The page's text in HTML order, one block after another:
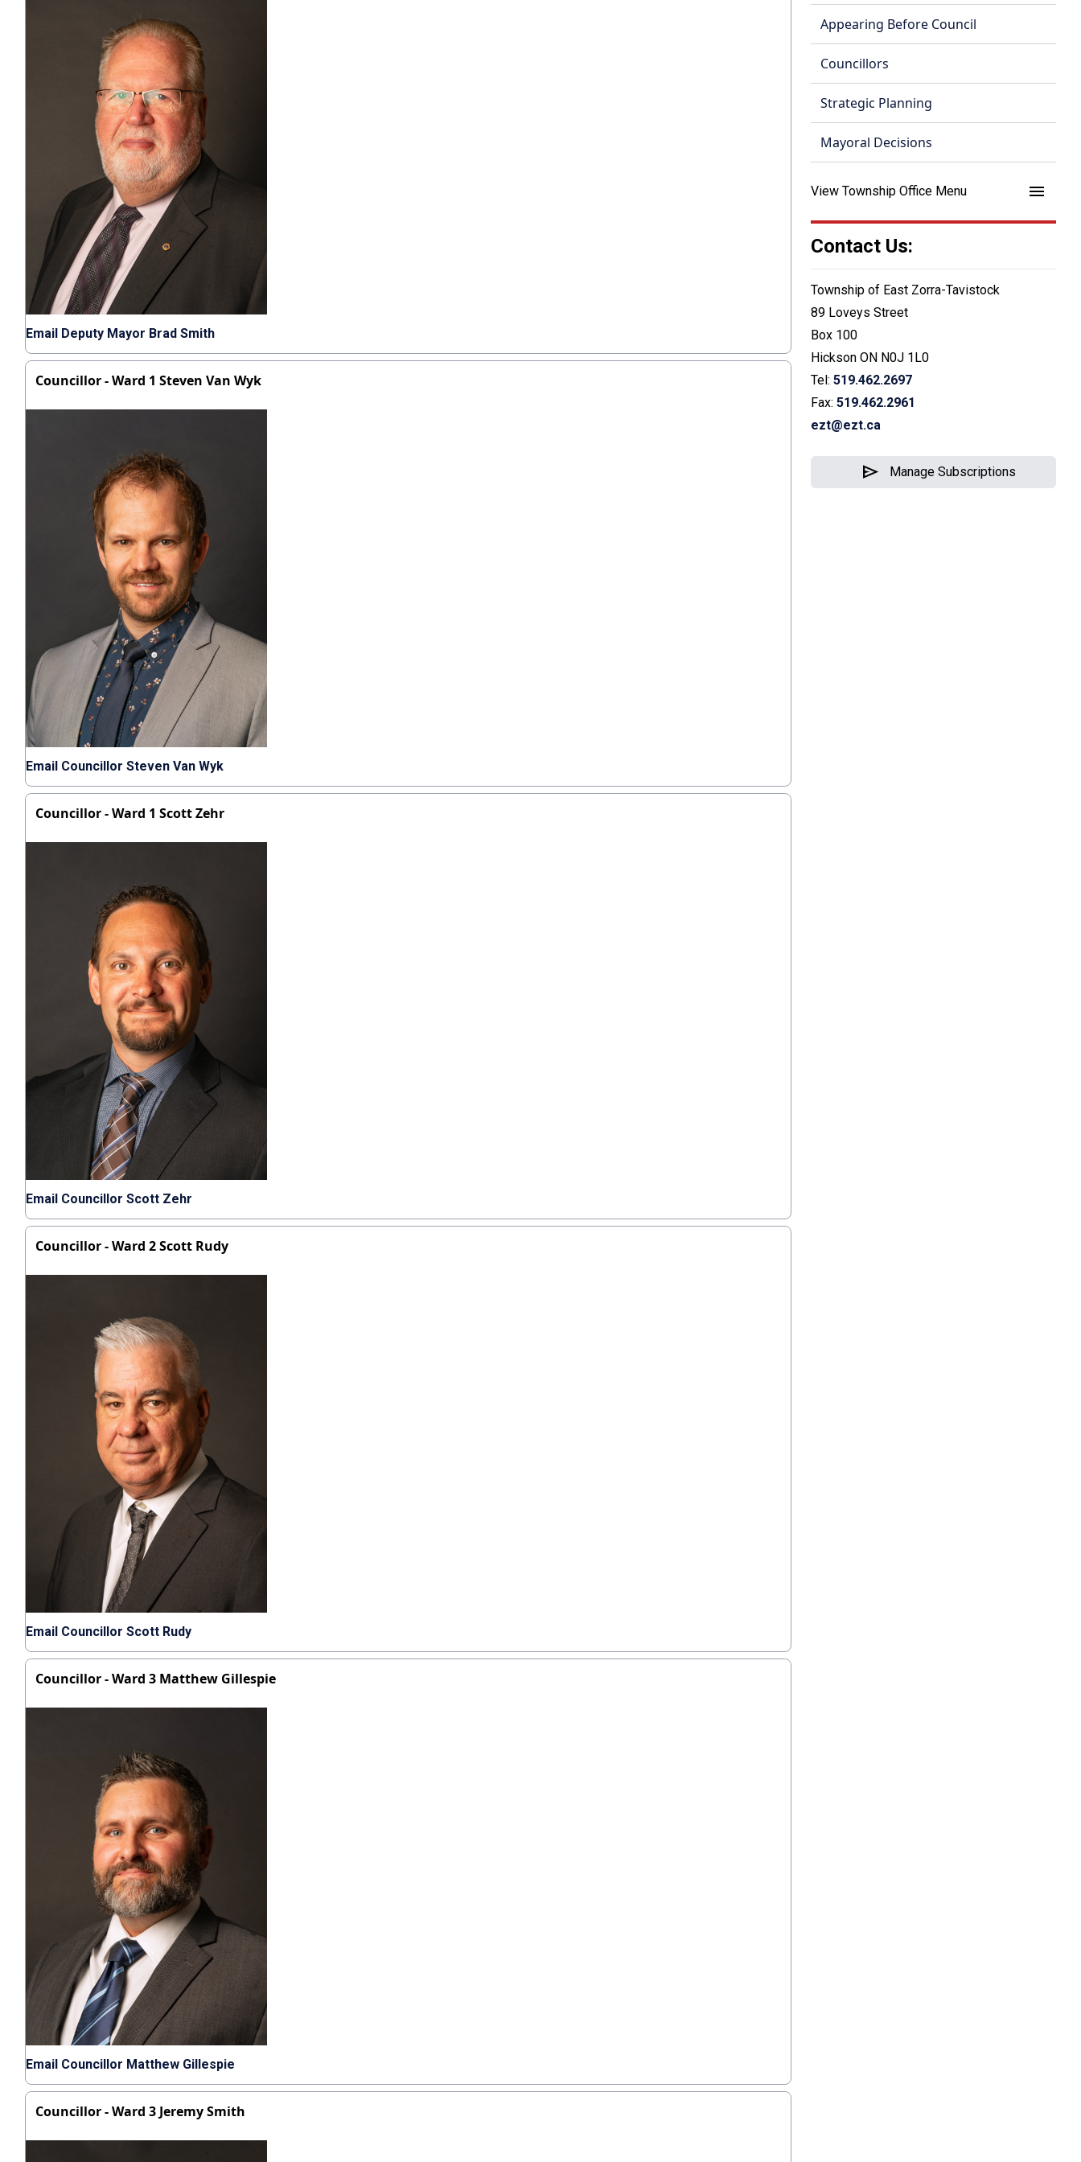
Email Deputy Mayor Brad Smith
Councillor - Ward 1 Steven Van Wyk
Email Councillor Steven Van Wyk
Councillor - Ward 1 Scott Zehr
Email Councillor Scott Zehr
Councillor - Ward 2 Scott Rudy
Email Councillor Scott Rudy
Councillor - Ward 3 Matthew Gillespie
Email Councillor Matthew Gillespie
Councillor - Ward 3 Jeremy Smith
Appearing Before Council
Councillors
Strategic Planning
Mayoral Decisions
View Township Office Menu menu
Contact Us:
Township of East Zorra-Tavistock
89 Loveys Street
Box 100
Hickson ON N0J 1L0
Tel: 519.462.2697
Fax: 519.462.2961
ezt@ezt.ca
send Manage Subscriptions